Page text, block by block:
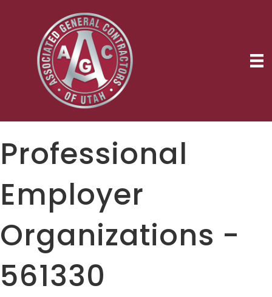
Professional
Employer
Organizations -
561330